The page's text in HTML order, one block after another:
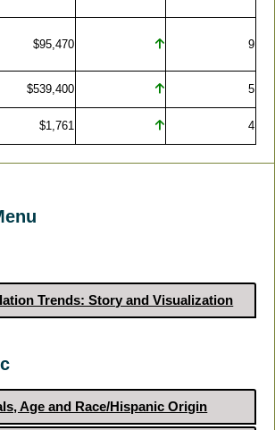
Trends: Story and Visualization
Age and Race/Hispanic Origin
$95,470 9
$539,400 5
$1,761 4